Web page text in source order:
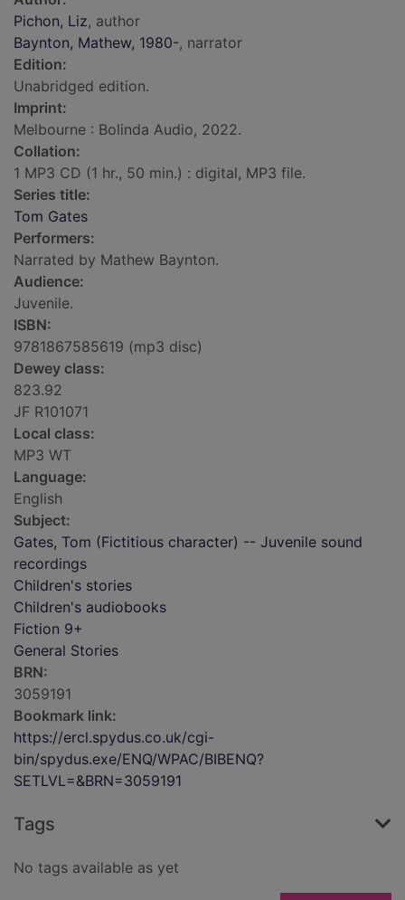
Pichon, Liz, author
Baynton, Mathew, 1980-, narrator
Edition:
Unabridged edition.
Imprint:
Melbourne : Bolinda Audio, 2022.
Collation:
1 MP3 CD (1 hr., 50 min.) : digital, MP3 file.
Series title:
Tom Gates
Performers:
Narrated by Mathew Baynton.
Audience:
Juvenile.
ISBN:
9781867585619 (mp3 disc)
Dewey class:
823.92
JF R101071
Local class:
MP3 WT
Language:
English
Subject:
Gates, Tom (Fictitious character) -- Juvenile sound
recordings
Children's stories
Children's audiobooks
Fiction 9+
General Stories
BRN:
3059191
Bookmark link:
https://ercl.spydus.co.uk/cgi-
bin/spydus.exe/ENQ/WPAC/BIBENQ?
SETLVL=&BRN=3059191
Tags
No tags available as yet